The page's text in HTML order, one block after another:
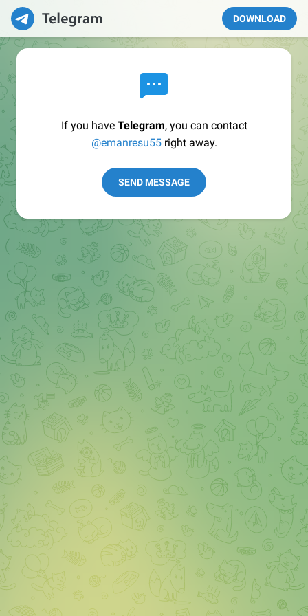
DOWNLOAD
If you have Telegram, you can contact
@emanresu55right away.
SEND MESSAGE